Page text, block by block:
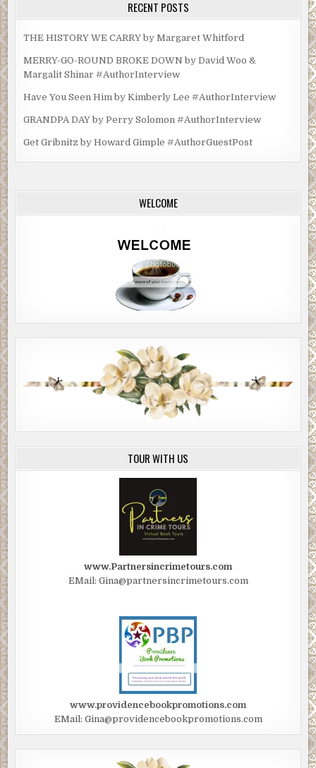
RECENT POSTS
THE HISTORY WE CARRY by Margaret Whitford
MERRY-GO-ROUND BROKE DOWN by David Woo &
Margalit Shinar #AuthorInterview
Have You Seen Him by Kimberly Lee #AuthorInterview
GRANDPA DAY by Perry Solomon #AuthorInterview
Get Gribnitz by Howard Gimple #AuthorGuestPost
WELCOME
TOUR WITH US
www.Partnersincrimetours.com
EMail: Gina@partnersincrimetours.com
www.providencebookpromotions.com
EMail: Gina@providencebookpromotions.com